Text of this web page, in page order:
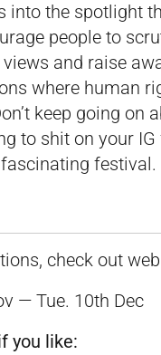
into the spotlight
people to
and raise
where human
keep going on
to shit on your
festival.
check out
— Tue. 10th Dec
you like: